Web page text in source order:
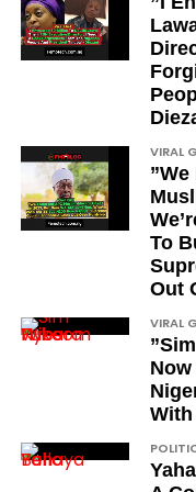
More
Audio quality
reviewing a new
cancellation, or
Samsung’s
slim designs by
Key
Design
said to have better
rails and rounded
to be a tad
rumoured to be
thinner.
The phone will
than other flagship
Upgrades to
VIRAL
To
Out
VIRAL
With